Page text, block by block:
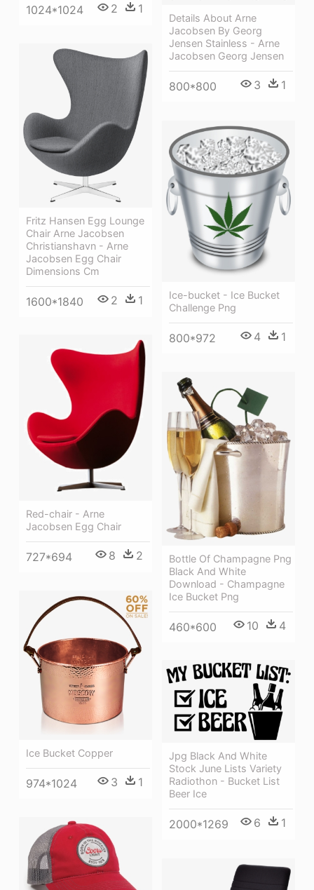
1024*1024 2 1
Details About Arne
Jacobsen By Georg
Jensen Stainless - Arne
Jacobsen Georg Jensen
800*800 3 1
Fritz Hansen Egg Lounge
Chair Arne Jacobsen
Christianshavn - Arne
Jacobsen Egg Chair
Dimensions Cm
1600*1840 2 1
Ice-bucket - Ice Bucket
Challenge Png
800*972 4 1
Red-chair - Arne
Jacobsen Egg Chair
727*694 8 2
Bottle Of Champagne Png
Black And White
Download - Champagne
Ice Bucket Png
460*600 10 4
Ice Bucket Copper
974*1024 3 1
Jpg Black And White
Stock June Lists Variety
Radiothon - Bucket List
Beer Ice
2000*1269 6 1